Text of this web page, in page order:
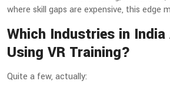
where skill gaps are expensive, this edge
Which Industries in India
Using VR Training?
Quite a few, actually: